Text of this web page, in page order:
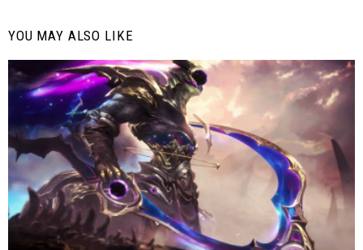
YOU MAY ALSO LIKE